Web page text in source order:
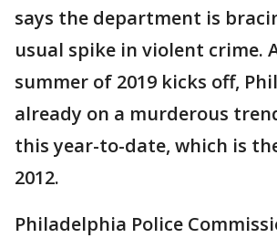
says the department is
usual spike in violent crime.
summer of 2019 kicks off,
already on a murderous
this year-to-date, which is
2012.
Philadelphia Police